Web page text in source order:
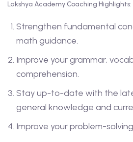
Lakshya Academy Coaching Highlights:
Strengthen fundamental
math guidance.
Improve your grammar,
comprehension.
Stay up-to-date with the
general knowledge and
Improve your problem-solving